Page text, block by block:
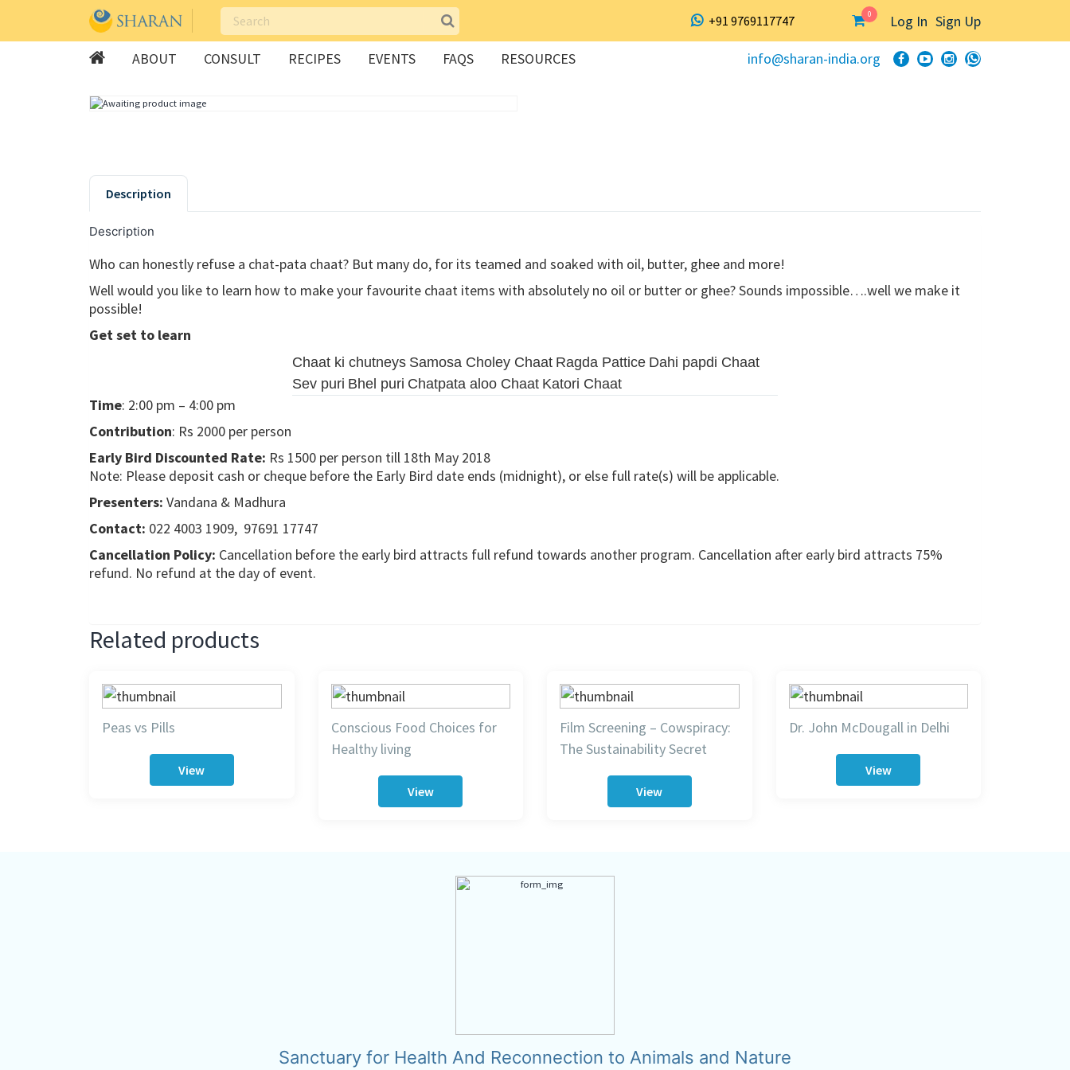
+91 9769117747 0 Log In Sign Up
ABOUT CONSULT RECIPES EVENTS FAQS RESOURCES info@sharan-india.org
Description
Description
Who can honestly refuse a chat-pata chaat? But many do, for its teamed and soaked with oil, butter, ghee and more!
Well would you like to learn how to make your favourite chaat items with absolutely no oil or butter or ghee? Sounds impossible….well we make it
possible!
Get set to learn
Chaat ki chutneys Samosa Choley Chaat Ragda Pattice Dahi papdi Chaat
Sev puri Bhel puri Chatpata aloo Chaat Katori Chaat
Time: 2:00 pm – 4:00 pm
Contribution: Rs 2000 per person
Early Bird Discounted Rate: Rs 1500 per person till 18th May 2018
Note: Please deposit cash or cheque before the Early Bird date ends (midnight), or else full rate(s) will be applicable.
Presenters: Vandana & Madhura
Contact: 022 4003 1909, 97691 17747
Cancellation Policy: Cancellation before the early bird attracts full refund towards another program. Cancellation after early bird attracts 75%
refund. No refund at the day of event.
Related products
Peas vs Pills
View
Conscious Food Choices for
Healthy living
View
Film Screening – Cowspiracy:
The Sustainability Secret
View
Dr. John McDougall in Delhi
View
Sanctuary for Health And Reconnection to Animals and Nature